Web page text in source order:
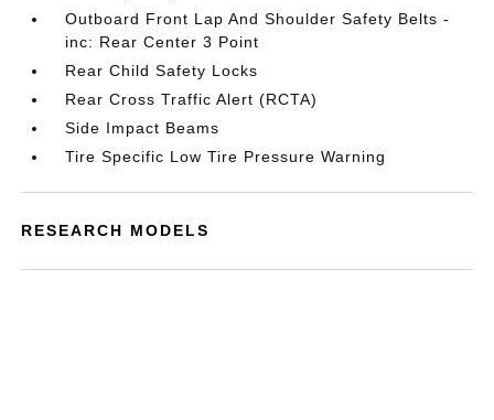
Outboard Front Lap And Shoulder Safety Belts -
inc: Rear Center 3 Point
Rear Child Safety Locks
Rear Cross Traffic Alert (RCTA)
Side Impact Beams
Tire Specific Low Tire Pressure Warning
RESEARCH MODELS